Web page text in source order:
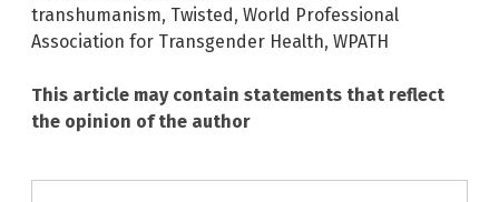
transhumanism, Twisted, World Professional
Association for Transgender Health, WPATH
This article may contain statements that reflect
the opinion of the author